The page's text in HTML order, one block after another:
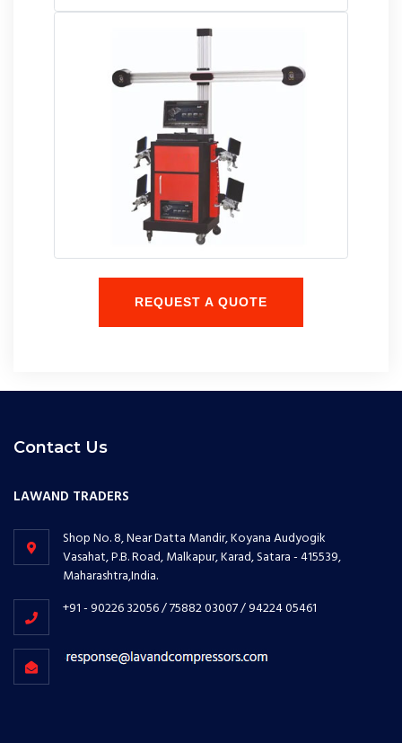
REQUEST A QUOTE
Contact Us
LAWAND TRADERS
Shop No. 8, Near Datta Mandir, Koyana Audyogik
Vasahat, P.B. Road, Malkapur, Karad, Satara - 415539,
Maharashtra,India.
+91 - 90226 32056 / 75882 03007 / 94224 05461